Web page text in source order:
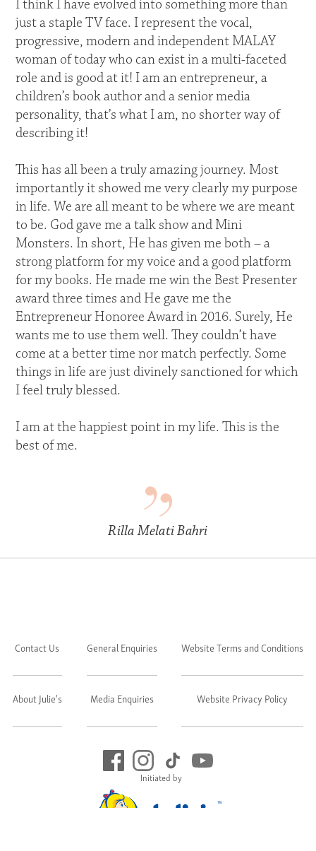
I think I have evolved into something more than
just a staple TV face. I represent the vocal,
progressive, modern and independent MALAY
woman of today who can exist in a multi-faceted
role and is good at it! I am an entrepreneur, a
children’s book author and a senior media
personality, that’s what I am, no shorter way of
describing it!
This has all been a truly amazing journey. Most
importantly it showed me very clearly my purpose
in life. We are all meant to be where we are meant
to be. God gave me a talk show and Mini
Monsters. In short, He has given me both – a
strong platform for my voice and a good platform
for my books. He made me win the Best Presenter
award three times and He gave me the
Entrepreneur Honoree Award in 2016. Surely, He
wants me to use them well. They couldn’t have
come at a better time nor match perfectly. Some
things in life are just divinely sanctioned for which
I feel truly blessed.
I am at the happiest point in my life. This is the
best of me.
Rilla Melati Bahri
Initiated by
Contact Us
About Julie's
General Enquiries
Media Enquiries
Website Terms and Conditions
Website Privacy Policy